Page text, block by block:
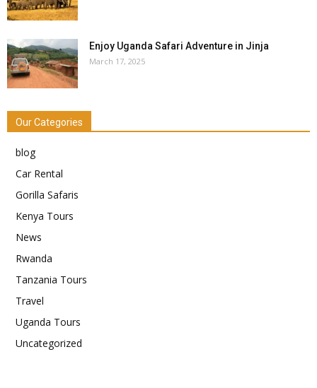
Enjoy Uganda Safari Adventure in Jinja
March 17, 2025
Our Categories
blog
Car Rental
Gorilla Safaris
Kenya Tours
News
Rwanda
Tanzania Tours
Travel
Uganda Tours
Uncategorized